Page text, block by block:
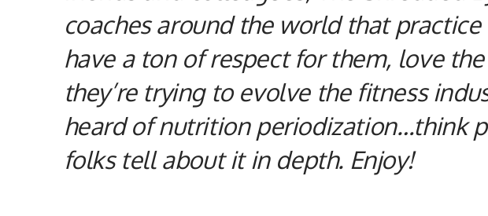
coaches around the world that
have a ton of respect for them, love
they’re trying to evolve the fitness
heard ofnutrition periodization…think
folks tell about it in depth. Enjoy!